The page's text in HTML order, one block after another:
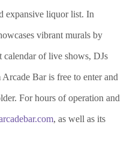
expansive liquor list. In
vibrant murals by
calendar of live shows, DJs
Bar is free to enter and
For hours of operation and
, as well as its